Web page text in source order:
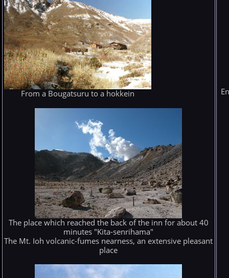
From a Bougatsuru to a hokkein
The place which reached the back of the inn for about 40
minutes "Kita-senrihama"
The Mt. Ioh volcanic-fumes nearness, an extensive pleasant
place